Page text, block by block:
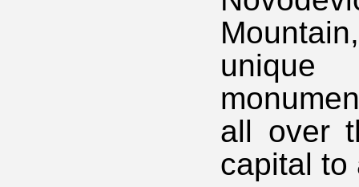
unique
all over
capital to